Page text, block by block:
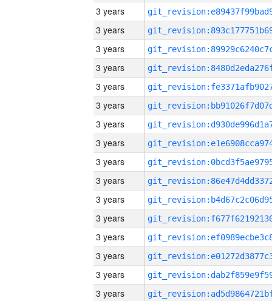
3 years
3 years
3 years
3 years
3 years
3 years
3 years
3 years
3 years
3 years
3 years
3 years
3 years
3 years
3 years
3 years